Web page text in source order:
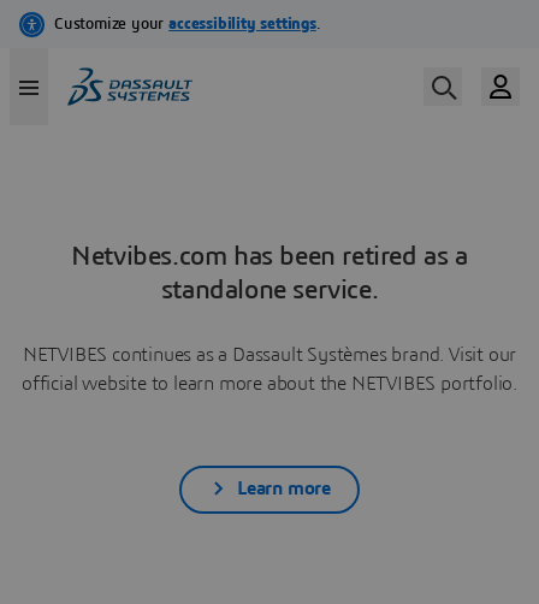
Netvibes.com has been retired as a
standalone service.
NETVIBES continues as a Dassault Systèmes brand. Visit our
official website to learn more about the NETVIBES portfolio.
Learn more